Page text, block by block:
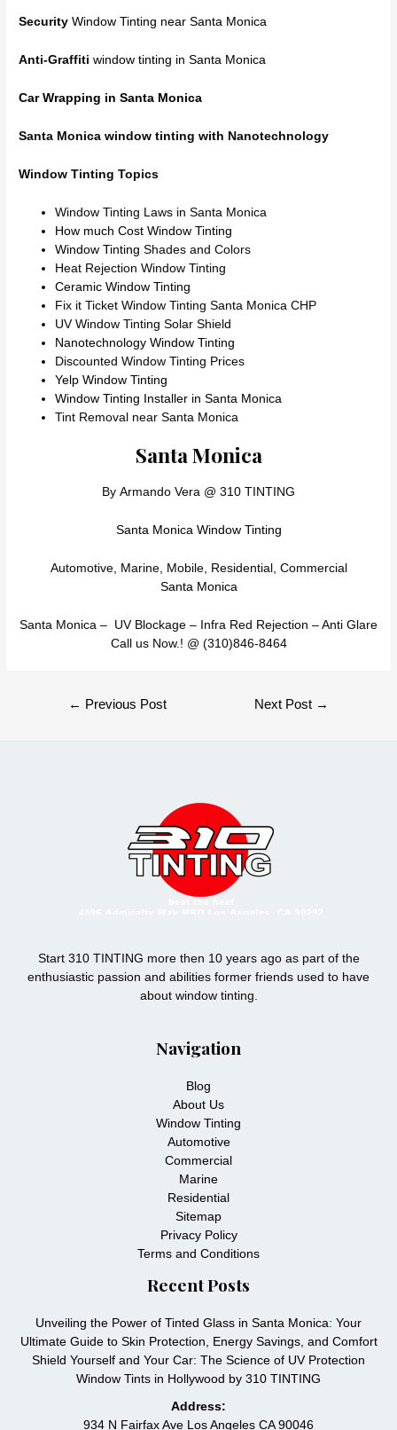
Security Window Tinting near Santa Monica
Anti-Graffiti window tinting in Santa Monica
Car Wrapping in Santa Monica
Santa Monica window tinting with Nanotechnology
Window Tinting Topics
Window Tinting Laws in Santa Monica
How much Cost Window Tinting
Window Tinting Shades and Colors
Heat Rejection Window Tinting
Ceramic Window Tinting
Fix it Ticket Window Tinting Santa Monica CHP
UV Window Tinting Solar Shield
Nanotechnology Window Tinting
Discounted Window Tinting Prices
Yelp Window Tinting
Window Tinting Installer in Santa Monica
Tint Removal near Santa Monica
Santa Monica
By Armando Vera @ 310 TINTING
Santa Monica Window Tinting
Automotive, Marine, Mobile, Residential, Commercial
Santa Monica
Santa Monica – UV Blockage – Infra Red Rejection – Anti Glare
Call us Now.! @ (310)846-8464
← Previous Post Next Post →
Start 310 TINTING more then 10 years ago as part of the
enthusiastic passion and abilities former friends used to have
about window tinting.
Navigation
Blog
About Us
Window Tinting
Automotive
Commercial
Marine
Residential
Sitemap
Privacy Policy
Terms and Conditions
Recent Posts
Unveiling the Power of Tinted Glass in Santa Monica: Your
Ultimate Guide to Skin Protection, Energy Savings, and Comfort
Shield Yourself and Your Car: The Science of UV Protection
Window Tints in Hollywood by 310 TINTING
Address:
934 N Fairfax Ave Los Angeles CA 90046